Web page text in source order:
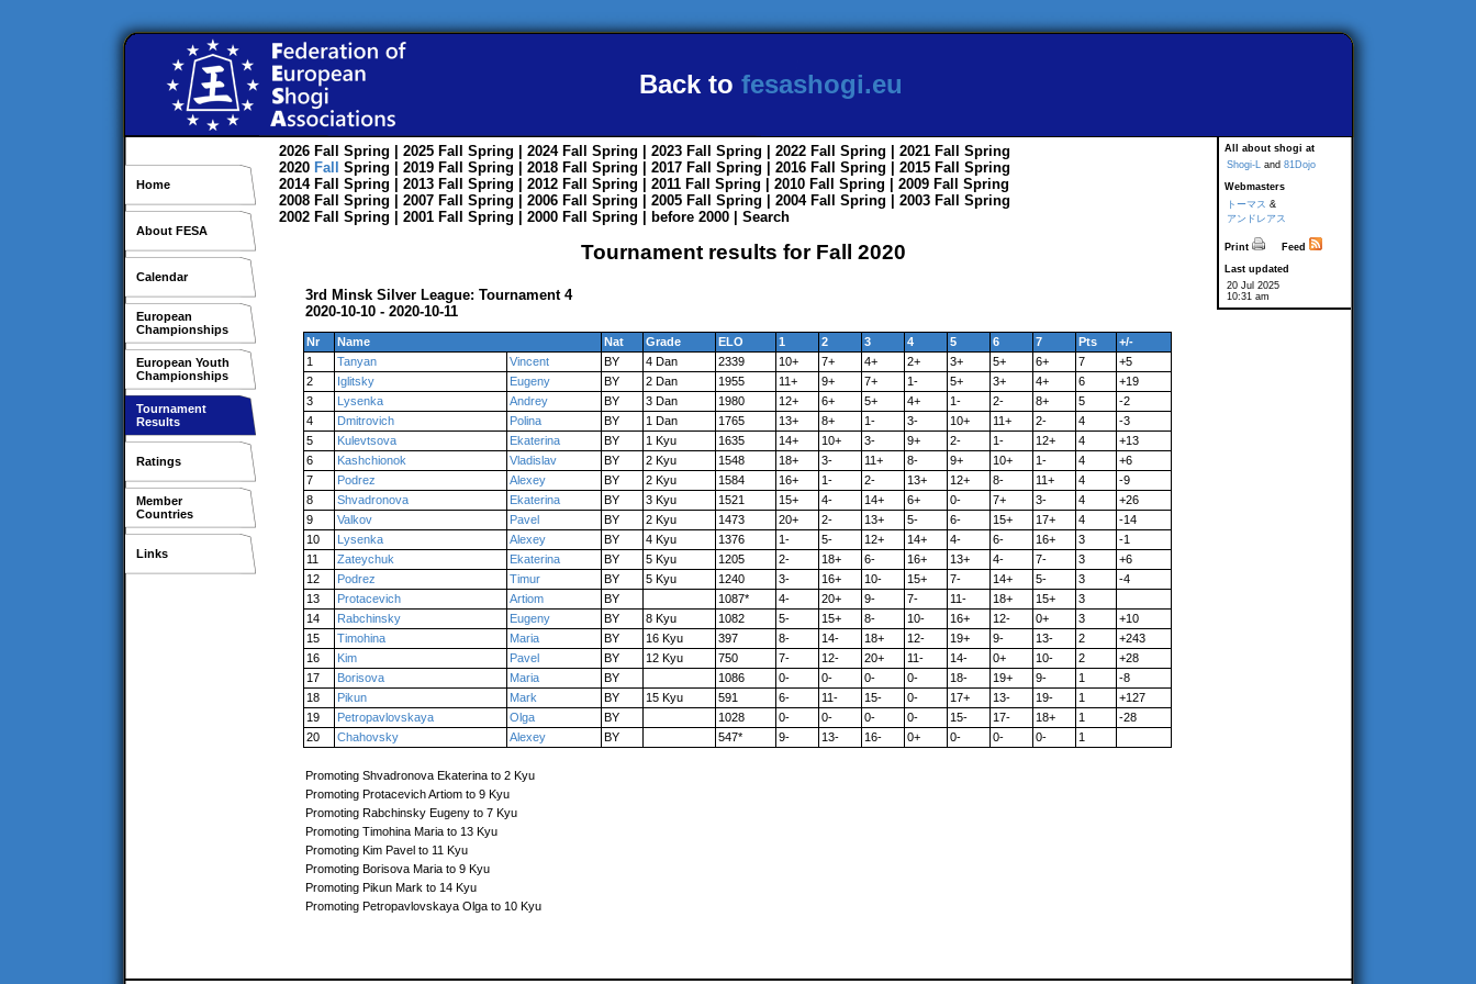
Back to fesashogi.eu
Home
About FESA
Calendar
European
Championships
European Youth
Championships
Tournament
Results
Ratings
Member
Countries
Links
All about shogi at
Shogi-L and 81Dojo
Webmasters
トーマス &
アンドレアス
Print
Feed
Last updated
20 Jul 2025
10:31 am
2026 Fall Spring | 2025 Fall Spring | 2024 Fall Spring | 2023 Fall Spring | 2022 Fall Spring | 2021 Fall
Spring
2020 Fall Spring | 2019 Fall Spring | 2018 Fall Spring | 2017 Fall Spring | 2016 Fall Spring | 2015 Fall
Spring
2014 Fall Spring | 2013 Fall Spring | 2012 Fall Spring | 2011 Fall Spring | 2010 Fall Spring | 2009 Fall
Spring
2008 Fall Spring | 2007 Fall Spring | 2006 Fall Spring | 2005 Fall Spring | 2004 Fall Spring | 2003 Fall
Spring
2002 Fall Spring | 2001 Fall Spring | 2000 Fall Spring before 2000 Search
Tournament results for Fall 2020
3rd Minsk Silver League: Tournament 4
2020-10-10 - 2020-10-11
Nr Name Nat Grade ELO 1 2 3 4 5 6 7 Pts
+/-
1
Tanyan Vincent BY 4 Dan 2339 10+ 7+ 4+ 2+ 3+ 5+ 6+ 7
+5
2
Iglitsky Eugeny BY 2 Dan 1955 11+ 9+ 7+ 1- 5+ 3+ 4+ 6
+19
3
Lysenka Andrey BY 3 Dan 1980 12+ 6+ 5+ 4+ 1- 2- 8+ 5
-2
4
Dmitrovich Polina BY 1 Dan 1765 13+ 8+ 1- 3- 10+ 11+ 2- 4
-3
5
Kulevtsova Ekaterina BY 1 Kyu 1635 14+ 10+ 3- 9+ 2- 1- 12+ 4
+13
6
Kashchionok Vladislav BY 2 Kyu 1548 18+ 3- 11+ 8- 9+ 10+ 1- 4
+6
7
Podrez Alexey BY 2 Kyu 1584 16+ 1- 2- 13+ 12+ 8- 11+ 4
-9
8
Shvadronova Ekaterina BY 3 Kyu 1521 15+ 4- 14+ 6+ 0- 7+ 3- 4
+26
9
Valkov Pavel BY 2 Kyu 1473 20+ 2- 13+ 5- 6- 15+ 17+ 4
-14
10
Lysenka Alexey BY 4 Kyu 1376 1- 5- 12+ 14+ 4- 6- 16+ 3
-1
11
Zateychuk Ekaterina BY 5 Kyu 1205 2- 18+ 6- 16+ 13+ 4- 7- 3
+6
12
Podrez Timur BY 5 Kyu 1240 3- 16+ 10- 15+ 7- 14+ 5- 3
-4
13
Protacevich Artiom BY 1087* 4- 20+ 9- 7- 11- 18+ 15+
3
14
Rabchinsky Eugeny BY 8 Kyu 1082 5- 15+ 8- 10- 16+ 12- 0+ 3
+10
15
Timohina Maria BY 16 Kyu 397 8- 14- 18+ 12- 19+ 9- 13- 2
+243
16
Kim Pavel BY 12 Kyu 750 7- 12- 20+ 11- 14- 0+ 10- 2
+28
17
Borisova Maria BY 1086 0- 0- 0- 0- 18- 19+ 9- 1
-8
18
Pikun Mark BY 15 Kyu 591 6- 11- 15- 0- 17+ 13- 19- 1
+127
19
Petropavlovskaya Olga BY 1028 0- 0- 0- 0- 15- 17- 18+ 1
-28
20
Chahovsky Alexey BY 547* 9- 13- 16- 0+ 0- 0- 0- 1
Promoting Shvadronova Ekaterina to 2 Kyu
Promoting Protacevich Artiom to 9 Kyu
Promoting Rabchinsky Eugeny to 7 Kyu
Promoting Timohina Maria to 13 Kyu
Promoting Kim Pavel to 11 Kyu
Promoting Borisova Maria to 9 Kyu
Promoting Pikun Mark to 14 Kyu
Promoting Petropavlovskaya Olga to 10 Kyu